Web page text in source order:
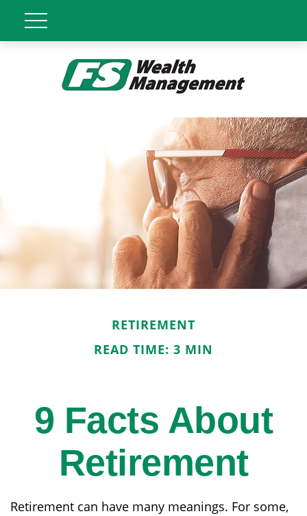
RETIREMENT
READ TIME: 3 MIN
9 Facts About
Retirement
Retirement can have many meanings. For some,